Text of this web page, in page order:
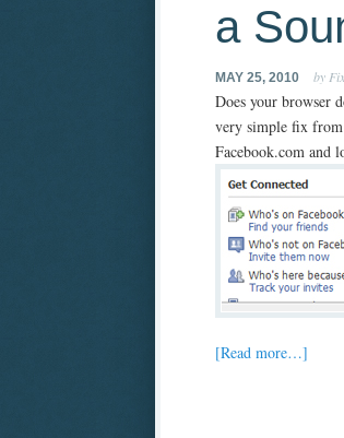
a
MAY 25, 2010 by
Does your browser
very simple fix from
Facebook.com and
[Read more…]